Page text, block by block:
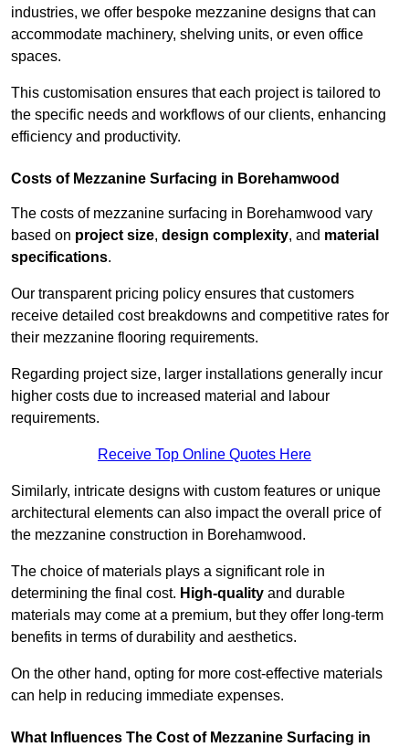
industries, we offer bespoke mezzanine designs that can
accommodate machinery, shelving units, or even office
spaces.
This customisation ensures that each project is tailored to
the specific needs and workflows of our clients, enhancing
efficiency and productivity.
Costs of Mezzanine Surfacing in Borehamwood
The costs of mezzanine surfacing in Borehamwood vary
based on project size, design complexity, and material
specifications.
Our transparent pricing policy ensures that customers
receive detailed cost breakdowns and competitive rates for
their mezzanine flooring requirements.
Regarding project size, larger installations generally incur
higher costs due to increased material and labour
requirements.
Receive Top Online Quotes Here
Similarly, intricate designs with custom features or unique
architectural elements can also impact the overall price of
the mezzanine construction in Borehamwood.
The choice of materials plays a significant role in
determining the final cost. High-quality and durable
materials may come at a premium, but they offer long-term
benefits in terms of durability and aesthetics.
On the other hand, opting for more cost-effective materials
can help in reducing immediate expenses.
What Influences The Cost of Mezzanine Surfacing in